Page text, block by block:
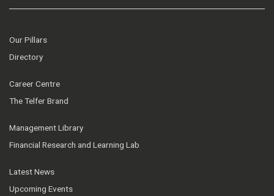
Our Pillars
Directory
Career Centre
The Telfer Brand
Management Library
Financial Research and Learning Lab
Latest News
Upcoming Events